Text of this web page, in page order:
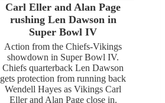
Carl Eller and Alan Page
rushing Len Dawson in
Super Bowl IV
Action from the Chiefs-Vikings
showdown in Super Bowl IV.
Chiefs quarterback Len Dawson
gets protection from running back
Wendell Hayes as Vikings Carl
Eller and Alan Page close in.